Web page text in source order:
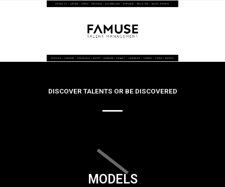
DISCOVER TALENTS OR BE DISCOVERED
MODELS